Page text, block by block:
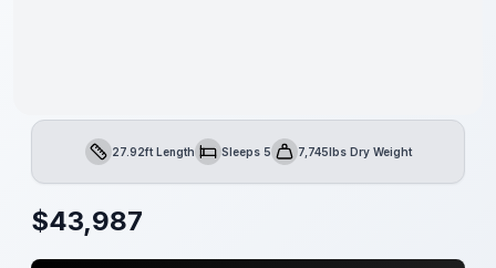
Length27.92ft LengthSleepsSleeps 5Dry Weight7,745lbs Dry Weight
$43,987